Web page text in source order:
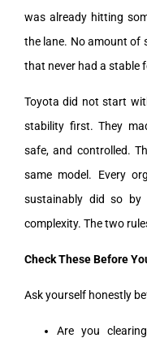
was already hitting
the lane. No amount of
that never had a stable
Toyota did not start
stability first. They
safe, and controlled.
same model. Every
sustainably did so by
complexity. The two
Check These Before
Ask yourself honestly
Are you